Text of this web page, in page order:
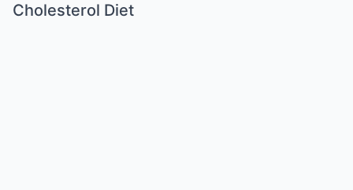
Cholesterol Diet